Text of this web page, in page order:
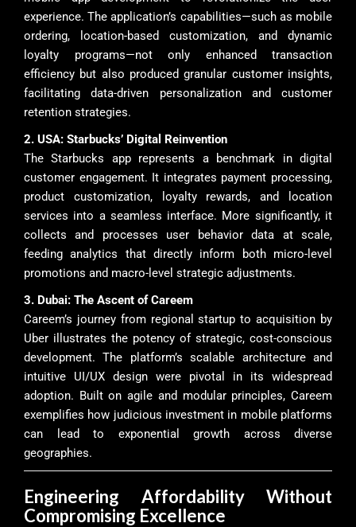
experience. The application’s capabilities—such as mobile
ordering, location-based customization, and dynamic
loyalty programs—not only enhanced transaction
efficiency but also produced granular customer insights,
facilitating data-driven personalization and customer
retention strategies.
2. USA: Starbucks’ Digital Reinvention
The Starbucks app represents a benchmark in digital
customer engagement. It integrates payment processing,
product customization, loyalty rewards, and location
services into a seamless interface. More significantly, it
collects and processes user behavior data at scale,
feeding analytics that directly inform both micro-level
promotions and macro-level strategic adjustments.
3. Dubai: The Ascent of Careem
Careem’s journey from regional startup to acquisition by
Uber illustrates the potency of strategic, cost-conscious
development. The platform’s scalable architecture and
intuitive UI/UX design were pivotal in its widespread
adoption. Built on agile and modular principles, Careem
exemplifies how judicious investment in mobile platforms
can lead to exponential growth across diverse
geographies.
Engineering Affordability Without
Compromising Excellence